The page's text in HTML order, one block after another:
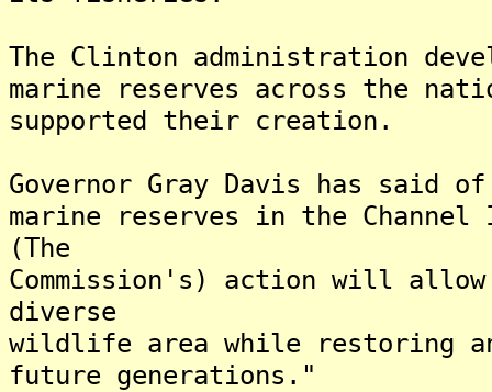
The Clinton administration
marine reserves across the
supported their creation.
Governor Gray Davis has said
marine reserves in the
(The
Commission's) action will
diverse
wildlife area while restoring
future generations."